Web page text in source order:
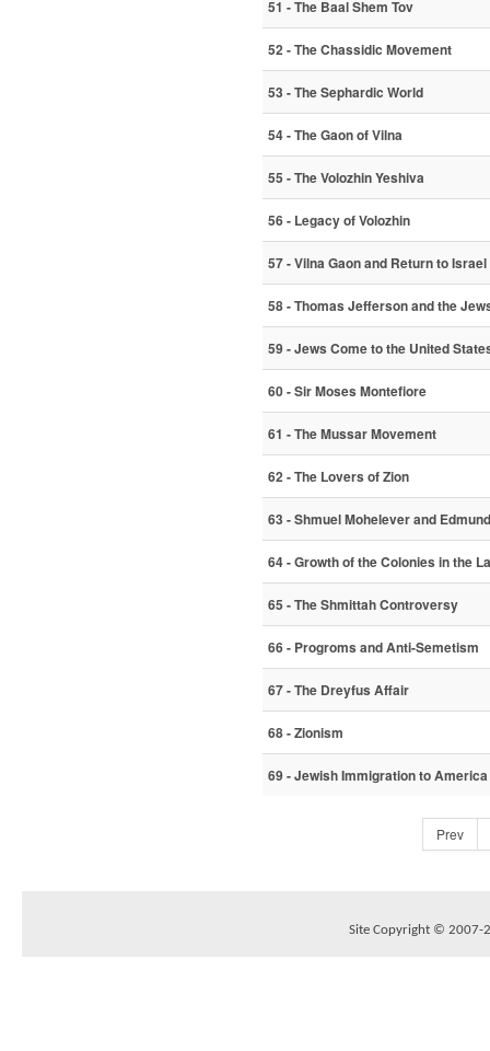
51 - The Baal Shem Tov
52 - The Chassidic Movement
53 - The Sephardic World
54 - The Gaon of Vilna
55 - The Volozhin Yeshiva
56 - Legacy of Volozhin
57 - Vilna Gaon and Return to Israel
58 - Thomas Jefferson and the
59 - Jews Come to the United
60 - Sir Moses Montefiore
61 - The Mussar Movement
62 - The Lovers of Zion
63 - Shmuel Mohelever and
64 - Growth of the Colonies in the
65 - The Shmittah Controversy
66 - Progroms and Anti-Semetism
67 - The Dreyfus Affair
68 - Zionism
69 - Jewish Immigration to America
Prev
Site Copyright © 2007-